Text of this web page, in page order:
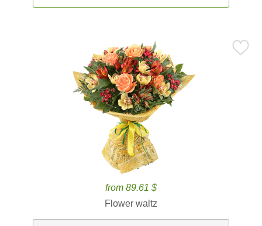
from 89.61 $
Flower waltz